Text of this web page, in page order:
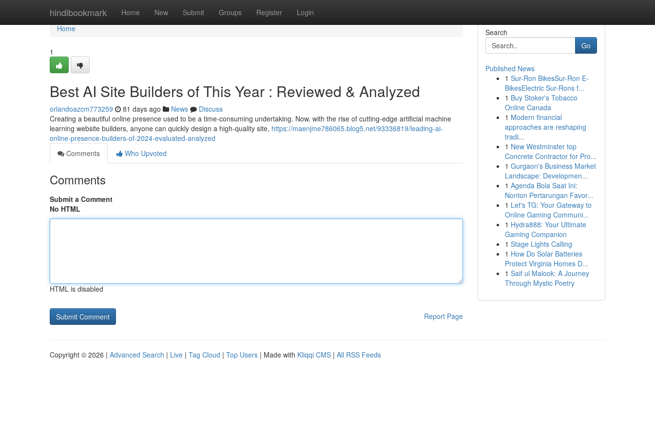
hindibookmark Home New Submit Groups Register Login
Home
Home
1
Best AI Site Builders of This Year : Reviewed & Analyzed
orlandoazcm773259 81 days ago News
Discuss
Creating a beautiful online presence used to be a time-consuming undertaking. Now, with the rise of cutting-edge artificial machine
learning website builders, anyone can quickly design a high-quality site, https://maenjme786065.blog5.net/93336819/leading-ai-
online-presence-builders-of-2024-evaluated-analyzed
Comments
Who Upvoted
Comments
Submit a Comment
No HTML
HTML is disabled
Report Page
Search
Go
Published News
1 Sur-Ron BikesSur-Ron E-
BikesElectric Sur-Rons f...
1 Buy Stoker's Tobacco
Online Canada
1 Modern financial
approaches are reshaping
tradi...
1 New Westminster top
Concrete Contractor for Pro...
1 Gurgaon's Business Market
Landscape: Developmen...
1 Agenda Bola Saat Ini:
Nonton Pertarungan Favor...
1 Let's TG: Your Gateway to
Online Gaming Communi...
1 Hydra888: Your Ultimate
Gaming Companion
1 Stage Lights Calling
1 How Do Solar Batteries
Protect Virginia Homes D...
1 Saif ul Malook: A Journey
Through Mystic Poetry
Copyright © 2026 | Advanced Search | Live | Tag Cloud | Top Users | Made with Kliqqi CMS | All RSS Feeds